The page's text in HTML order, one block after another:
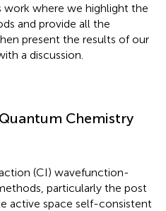
where we highlight the
and provide all the
present the results of our
a discussion.
Chemistry
(CI) wavefunction-
particularly the post
active space self-consistent